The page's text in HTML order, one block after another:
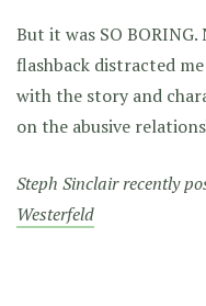
But it was SO
flashback distracted
with the story and
on the abusive
Steph Sinclair recently
Westerfeld